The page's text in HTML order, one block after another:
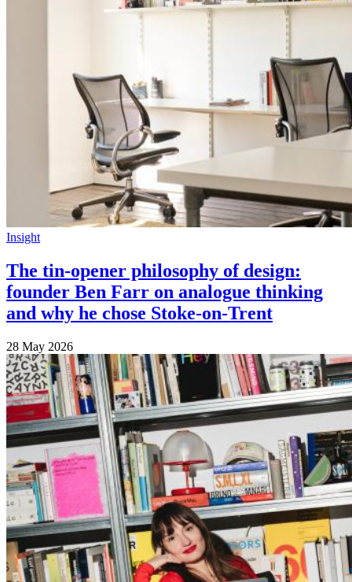
Insight
The tin-opener philosophy of design:
founder Ben Farr on analogue thinking
and why he chose Stoke-on-Trent
28 May 2026